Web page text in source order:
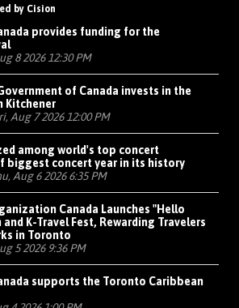
by Cision
provides funding for the
8 2026 12:30 PM
of Canada invests in the
Kitchener
Aug 7 2026 12:00 PM
among world's top concert
biggest concert year in its history
Aug 6 2026 6:35 PM
Canada Launches "Hello
K-Travel Fest, Rewarding Travelers
in Toronto
5 2026 9:36 PM
supports the Toronto Caribbean